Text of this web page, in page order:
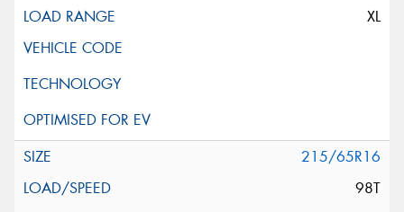
XL
215/65R16
98T